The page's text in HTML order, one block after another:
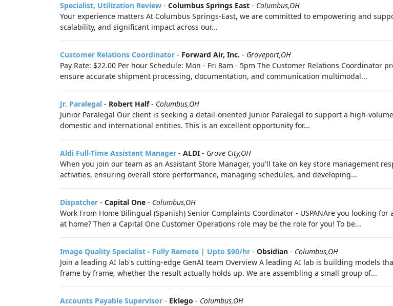
Specialist, Utilization Review - Columbus Springs East - Columbus,OH
Your experience matters At Columbus Springs-East, we are committed to empowering and
scalability, and significant impact across our...
Customer Relations Coordinator - Forward Air, Inc. - Groveport,OH
Pay Rate: $22.00 Per hour Schedule: Mon - Fri 8am - 5pm The Customer Relations
ensure accurate shipment processing, documentation, and communication multimodal...
Jr. Paralegal - Robert Half- Columbus,OH
Junior Paralegal Our client is seeking a detail-oriented Junior Paralegal to support a high-
domestic and international entities. This is an excellent opportunity for...
Aldi Full-Time Assistant Manager - ALDI - Grove City,OH
When you join our team as an Assistant Store Manager, you'll take on key store management
activities, ensuring overall store performance, managing schedules, and developing...
Dispatcher - Capital One - Columbus,OH
Work From Home Bilingual (Spanish) Senior Complaints Coordinator - USPANAre you looking
at home? Then a Capital One Customer Operations role may be the role for you! To be...
Image Quality Specialist - Fully Remote | Upto $90/hr - Obsidian - Columbus,OH
Join a leading AI lab's cutting-edge GenAI team Overview A leading AI lab is building models
frame by frame, whether the result actually holds up. We are assembling a small group of...
Accounts Payable Supervisor - Eklego - Columbus,OH